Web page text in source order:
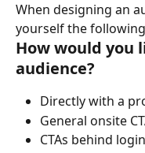
When designing an
yourself the
How would you
audience?
Directly with a
General onsite
CTAs behind login